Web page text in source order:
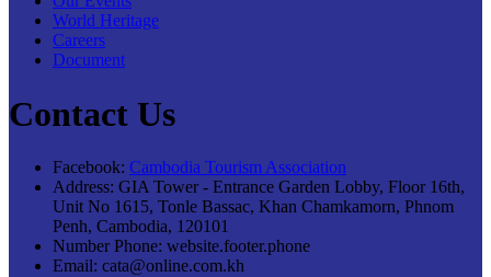
World Heritage
Careers
Document
Contact Us
Facebook: Cambodia Tourism Association
Address: GIA Tower - Entrance Garden Lobby, Floor 16th,
Unit No 1615, Tonle Bassac, Khan Chamkamorn, Phnom
Penh, Cambodia, 120101
Number Phone: website.footer.phone
Email: cata@online.com.kh